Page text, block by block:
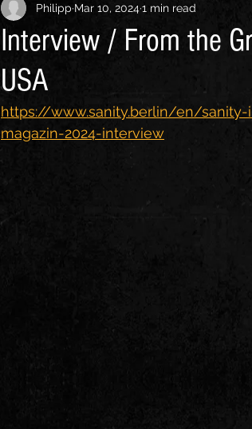
Interview / From the
USA
Philipp Mar 10, 20241 min read
https://www.sanity.berlin/en/
magazin-2024-interview